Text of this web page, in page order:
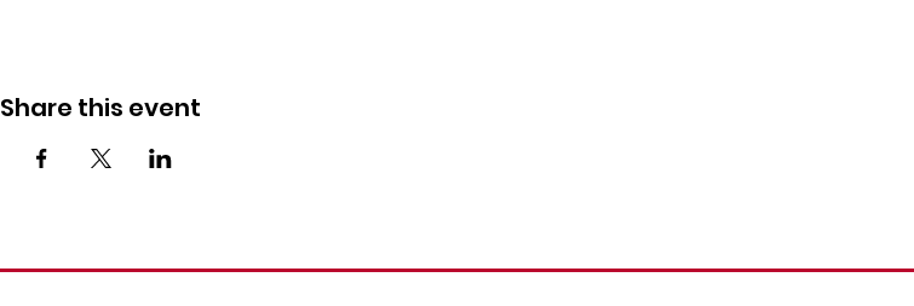
Share this event